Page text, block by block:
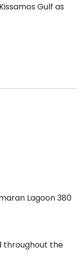
Gulf as
Lagoon 380
throughout the